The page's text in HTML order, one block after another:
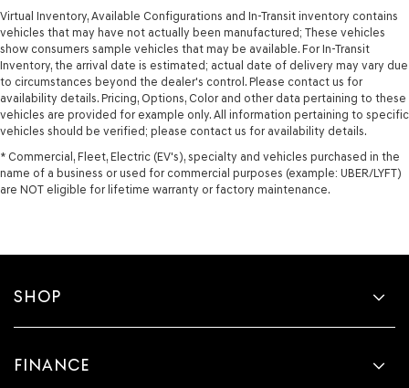
Virtual Inventory, Available Configurations and In-Transit inventory contains
vehicles that may have not actually been manufactured; These vehicles
show consumers sample vehicles that may be available. For In-Transit
Inventory, the arrival date is estimated; actual date of delivery may vary due
to circumstances beyond the dealer's control. Please contact us for
availability details. Pricing, Options, Color and other data pertaining to these
vehicles are provided for example only. All information pertaining to specific
vehicles should be verified; please contact us for availability details.
* Commercial, Fleet, Electric (EV's), specialty and vehicles purchased in the
name of a business or used for commercial purposes (example: UBER/LYFT)
are NOT eligible for lifetime warranty or factory maintenance.
SHOP
FINANCE